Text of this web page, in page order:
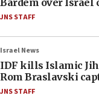
JNS STAFF
Israel News
IDF kills Islamic
Rom Braslavski
JNS STAFF